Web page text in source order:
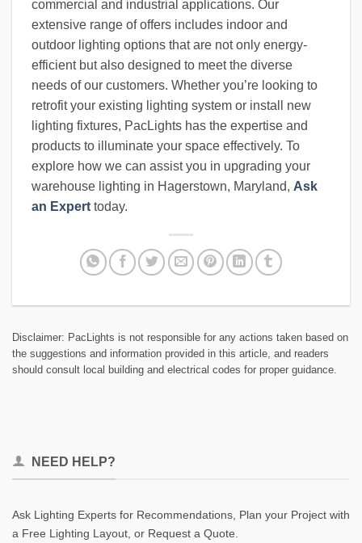
commercial and industrial applications. Our
extensive range of offers includes indoor and
outdoor lighting options that are not only energy-
efficient but also designed to meet the diverse
needs of our customers. Whether you’re looking to
retrofit your existing lighting system or install new
lighting fixtures, PacLights has the expertise and
products to illuminate your space effectively. To
explore how we can assist you in upgrading your
warehouse lighting in Hagerstown, Maryland, Ask
an Expert today.
Disclaimer: PacLights is not responsible for any actions taken based on
the suggestions and information provided in this article, and readers
should consult local building and electrical codes for proper guidance.
NEED HELP?
Ask Lighting Experts for Recommendations, Plan your Project with
a Free Lighting Layout, or Request a Quote.